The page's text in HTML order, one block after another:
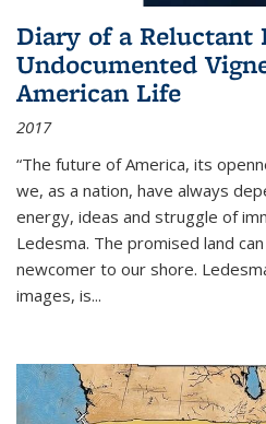
Diary of a Reluctant
Undocumented
American Life
2017
“The future of America, its
we, as a nation, have always
energy, ideas and struggle of
Ledesma. The promised land
newcomer to our shore.
images, is...